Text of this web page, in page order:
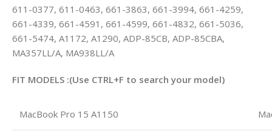
611-0377, 611-0463, 661-3863, 661-3994, 661-4259,
661-4339, 661-4591, 661-4599, 661-4832, 661-5036,
661-5474, A1172, A1290, ADP-85CB, ADP-85CBA,
MA357LL/A, MA938LL/A
FIT MODELS :(Use CTRL+F to search your model)
MacBook Pro 15 A1150